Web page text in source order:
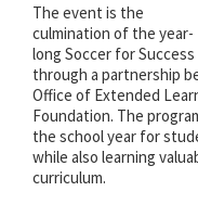
The event is the
culmination of the year-
long Soccer for
through a partnership
Office of Extended
Foundation. The
the school year for
while also learning
curriculum.